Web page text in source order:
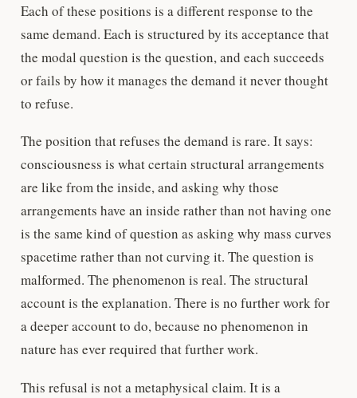
Each of these positions is a different response to the
same demand. Each is structured by its acceptance that
the modal question is the question, and each succeeds
or fails by how it manages the demand it never thought
to refuse.
The position that refuses the demand is rare. It says:
consciousness is what certain structural arrangements
are like from the inside, and asking why those
arrangements have an inside rather than not having one
is the same kind of question as asking why mass curves
spacetime rather than not curving it. The question is
malformed. The phenomenon is real. The structural
account is the explanation. There is no further work for
a deeper account to do, because no phenomenon in
nature has ever required that further work.
This refusal is not a metaphysical claim. It is a